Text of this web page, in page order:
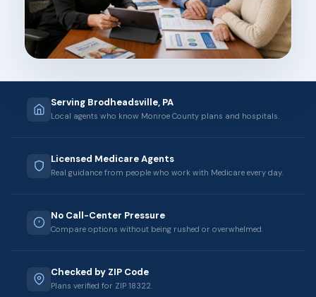
Serving Brodheadsville, PA
Local agents who know Monroe County plans and hospitals.
Licensed Medicare Agents
Real guidance from people who work with Medicare every day.
No Call-Center Pressure
Compare options without being rushed or overwhelmed.
Checked by ZIP Code
Plans verified for ZIP 18322.